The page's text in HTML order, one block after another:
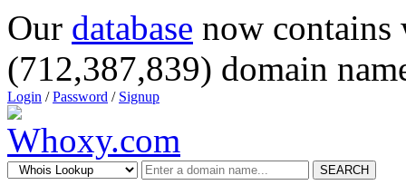
Our database now
(712,387,839) domain
Login /Password / Signup
SEARCH